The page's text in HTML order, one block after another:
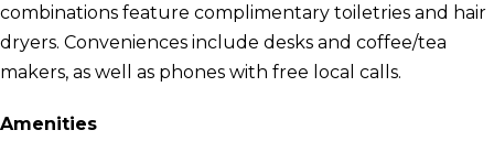
combinations feature complimentary toiletries and hair
dryers. Conveniences include desks and coffee/tea
makers, as well as phones with free local calls.
Amenities